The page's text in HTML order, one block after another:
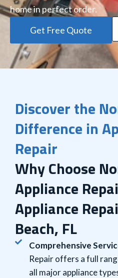
home in perfect order.
Get Free Quote
Discover the
Difference in
Repair
Why Choose
Appliance
Appliance
Beach, FL
Comprehensive
Repair offers a full
all major appliance